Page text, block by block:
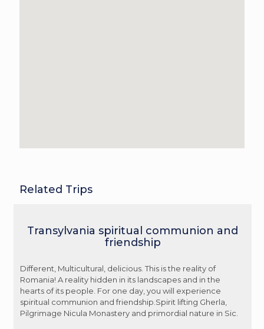
Related Trips
Transylvania spiritual communion and
friendship
Different, Multicultural, delicious. This is the reality of
Romania! A reality hidden in its landscapes and in the
hearts of its people. For one day, you will experience
spiritual communion and friendship.Spirit lifting Gherla,
Pilgrimage Nicula Monastery and primordial nature in Sic.